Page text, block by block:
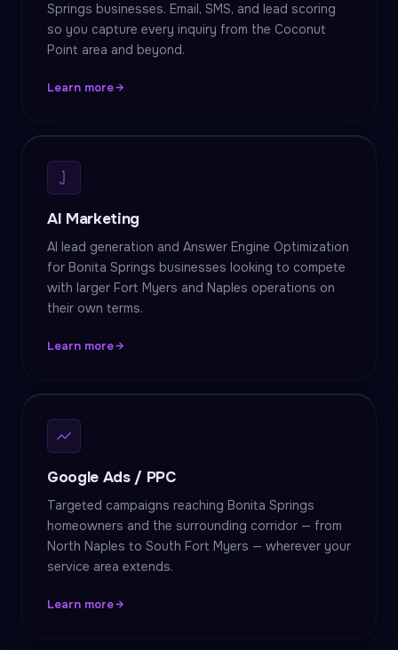
Springs businesses. Email, SMS, and lead scoring
so you capture every inquiry from the Coconut
Point area and beyond.
Learn more
AI Marketing
AI lead generation and Answer Engine Optimization
for Bonita Springs businesses looking to compete
with larger Fort Myers and Naples operations on
their own terms.
Learn more
Google Ads / PPC
Targeted campaigns reaching Bonita Springs
homeowners and the surrounding corridor — from
North Naples to South Fort Myers — wherever your
service area extends.
Learn more